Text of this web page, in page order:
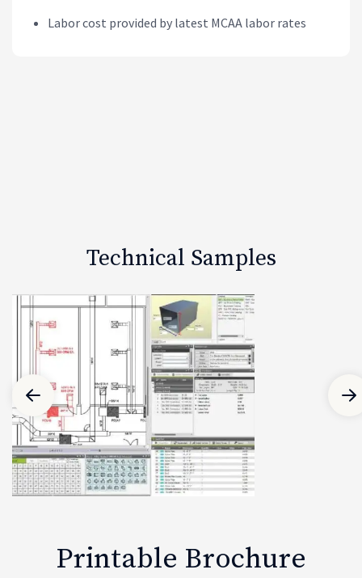
Labor cost provided by latest MCAA labor rates
Technical Samples
Printable Brochure